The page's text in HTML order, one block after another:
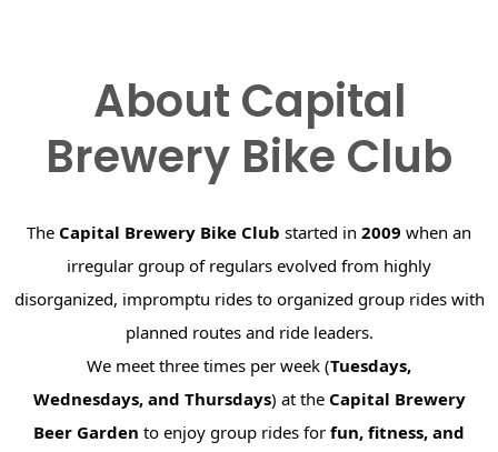
About Capital
Brewery Bike Club
The Capital Brewery Bike Club started in2009 when an
irregular group of regulars evolved from highly
disorganized, impromptu rides to organized group rides with
planned routes and ride leaders.
We meet three times per week (Tuesdays,
Wednesdays, and Thursdays) at the Capital Brewery
Beer Garden to enjoy group rides forfun, fitness, and